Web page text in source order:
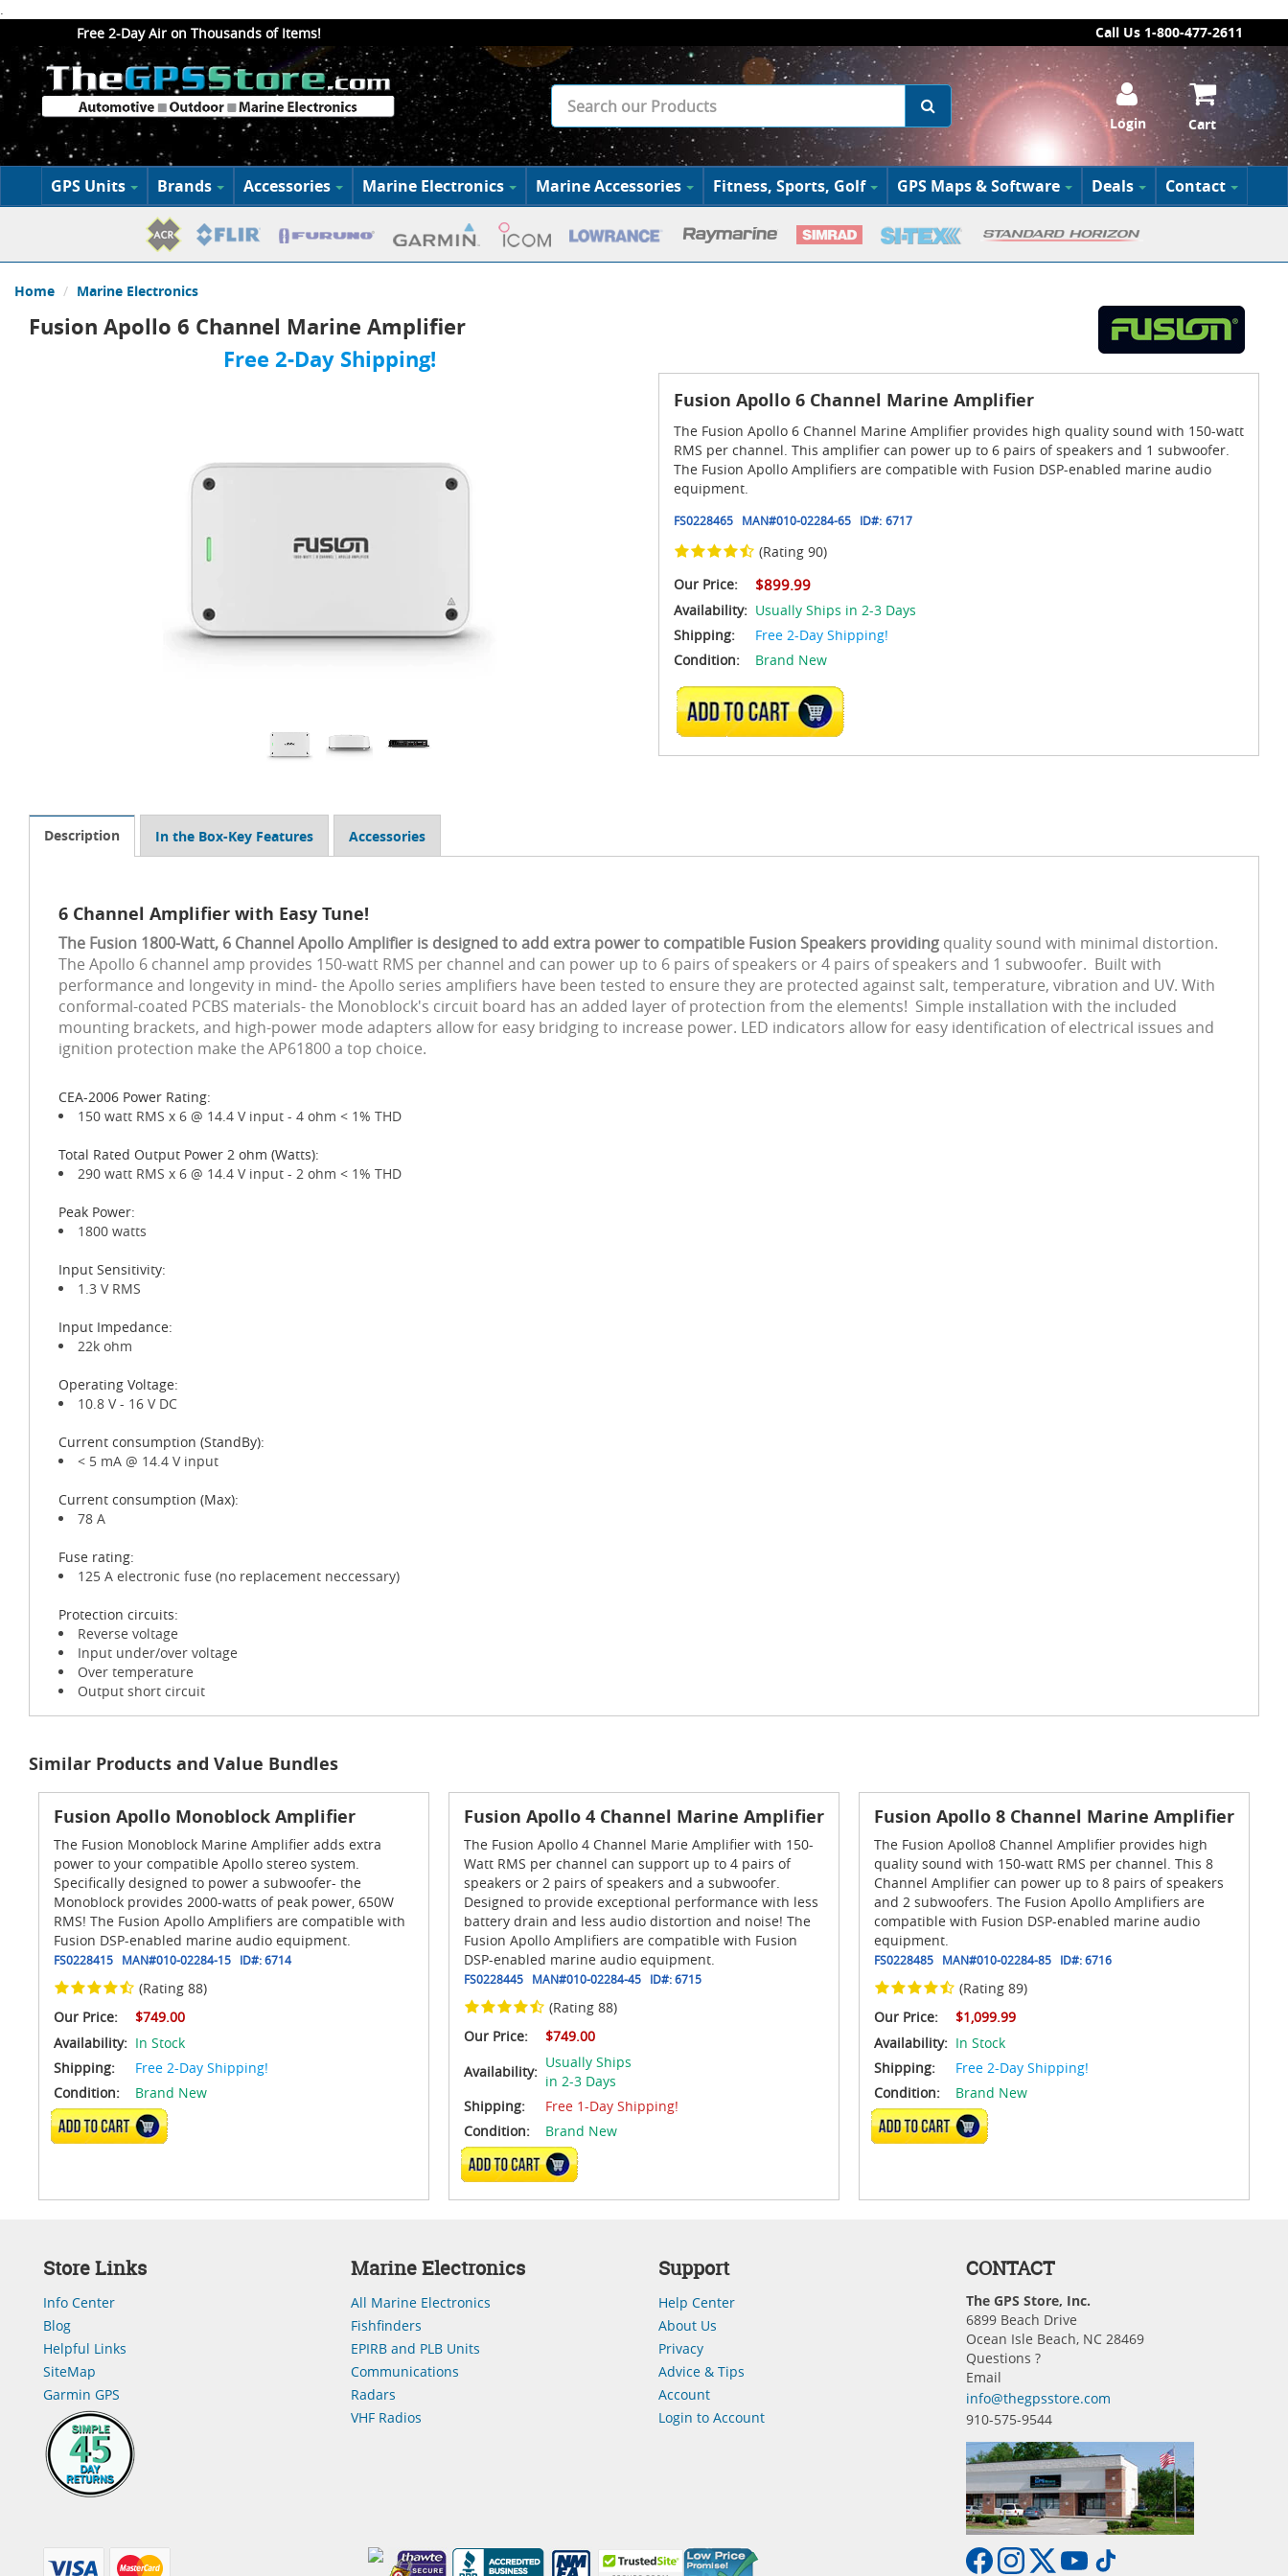
.
Free 2-Day Air on Thousands of Items!
Call Us 1-800-477-2611
Login Cart
GPS Units Brands Accessories Marine Electronics Marine Accessories Fitness, Sports, Golf GPS Maps & Software Deals Contact
Home Marine Electronics
Fusion Apollo 6 Channel Marine Amplifier
Free 2-Day Shipping!
Fusion Apollo 6 Channel Marine Amplifier
The Fusion Apollo 6 Channel Marine Amplifier provides high quality sound with 150-watt
RMS per channel. This amplifier can power up to 6 pairs of speakers and 1 subwoofer.
The Fusion Apollo Amplifiers are compatible with Fusion DSP-enabled marine audio
equipment.
FS0228465 MAN#010-02284-65 ID#: 6717
(Rating 90)
Our Price:
$899.99
Availability: Usually Ships in 2-3 Days
Shipping:
Free 2-Day Shipping!
Condition:
Brand New
ADD TO CART
Description In the Box-Key Features Accessories
6 Channel Amplifier with Easy Tune!
The Fusion 1800-Watt, 6 Channel Apollo Amplifier is designed to add extra power to compatible Fusion Speakers providing quality sound with minimal distortion.
The Apollo 6 channel amp provides 150-watt RMS per channel and can power up to 6 pairs of speakers or 4 pairs of speakers and 1 subwoofer. Built with
performance and longevity in mind- the Apollo series amplifiers have been tested to ensure they are protected against salt, temperature, vibration and UV. With
conformal-coated PCBS materials- the Monoblock's circuit board has an added layer of protection from the elements! Simple installation with the included
mounting brackets, and high-power mode adapters allow for easy bridging to increase power. LED indicators allow for easy identification of electrical issues and
ignition protection make the AP61800 a top choice.
CEA-2006 Power Rating:
150 watt RMS x 6 @ 14.4 V input - 4 ohm < 1% THD
Total Rated Output Power 2 ohm (Watts):
290 watt RMS x 6 @ 14.4 V input - 2 ohm < 1% THD
Peak Power:
1800 watts
Input Sensitivity:
1.3 V RMS
Input Impedance:
22k ohm
Operating Voltage:
10.8 V - 16 V DC
Current consumption (StandBy):
< 5 mA @ 14.4 V input
Current consumption (Max):
78 A
Fuse rating:
125 A electronic fuse (no replacement neccessary)
Protection circuits:
Reverse voltage
Input under/over voltage
Over temperature
Output short circuit
Similar Products and Value Bundles
Fusion Apollo Monoblock Amplifier
The Fusion Monoblock Marine Amplifier adds extra
power to your compatible Apollo stereo system.
Specifically designed to power a subwoofer- the
Monoblock provides 2000-watts of peak power, 650W
RMS! The Fusion Apollo Amplifiers are compatible with
Fusion DSP-enabled marine audio equipment.
FS0228415 MAN#010-02284-15 ID#:6714
(Rating 88)
Our Price:
$749.00
Availability: In Stock
Shipping:
Free 2-Day Shipping!
Condition:
Brand New
ADD TO CART
Fusion Apollo 4 Channel Marine Amplifier
The Fusion Apollo 4 Channel Marie Amplifier with 150-
Watt RMS per channel can support up to 4 pairs of
speakers or 2 pairs of speakers and a subwoofer.
Designed to provide exceptional performance with less
battery drain and less audio distortion and noise! The
Fusion Apollo Amplifiers are compatible with Fusion
DSP-enabled marine audio equipment.
FS0228445 MAN#010-02284-45 ID#:6715
(Rating 88)
Our Price:
$749.00
Availability:
Usually Ships
in 2-3 Days
Shipping:
Free 1-Day Shipping!
Condition:
Brand New
ADD TO CART
Fusion Apollo 8 Channel Marine Amplifier
The Fusion Apollo8 Channel Amplifier provides high
quality sound with 150-watt RMS per channel. This 8
Channel Amplifier can power up to 8 pairs of speakers
and 2 subwoofers. The Fusion Apollo Amplifiers are
compatible with Fusion DSP-enabled marine audio
equipment.
FS0228485 MAN#010-02284-85 ID#:6716
(Rating 89)
Our Price:
$1,099.99
Availability: In Stock
Shipping:
Free 2-Day Shipping!
Condition:
Brand New
ADD TO CART
Store Links
Info Center
Blog
Helpful Links
SiteMap
Garmin GPS
Marine Electronics
All Marine Electronics
Fishfinders
EPIRB and PLB Units
Communications
Radars
VHF Radios
Support
Help Center
About Us
Privacy
Advice & Tips
Account
Login to Account
CONTACT
The GPS Store, Inc.
6899 Beach Drive
Ocean Isle Beach, NC 28469
Questions ?
Email
info@thegpsstore.com
910-575-9544